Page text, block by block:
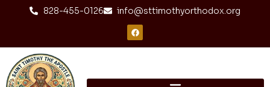
content 828-455-0126 info@sttimothyorthodox.org
F
a
c